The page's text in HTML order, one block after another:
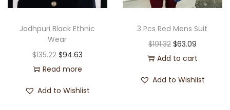
Jodhpuri Black Ethnic
Wear
$135.22 $94.63
Read more
Add to Wishlist
3 Pcs Red Mens Suit
$191.32 $63.09
Add to cart
Add to Wishlist